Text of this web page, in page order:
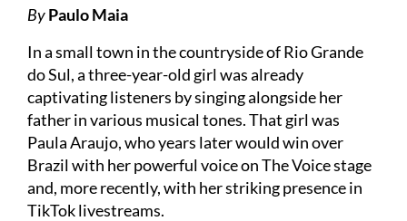
ByPaulo Maia
In a small town in the countryside of Rio Grande
do Sul, a three-year-old girl was already
captivating listeners by singing alongside her
father in various musical tones. That girl was
Paula Araujo, who years later would win over
Brazil with her powerful voice on The Voice stage
and, more recently, with her striking presence in
TikTok livestreams.